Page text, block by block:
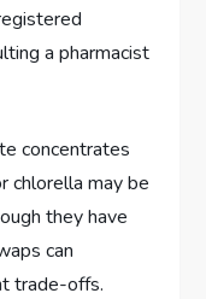
a pharmacist
concentrates
chlorella may be
they have
can
trade-offs.